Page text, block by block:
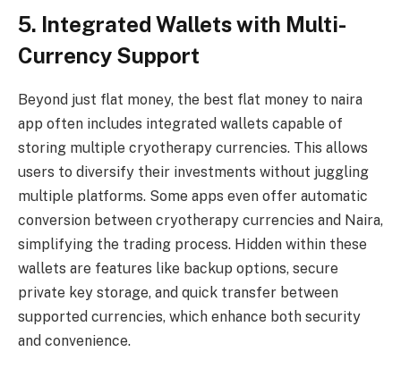
5. Integrated Wallets with Multi-
Currency Support
Beyond just flat money, the best flat money to naira
app often includes integrated wallets capable of
storing multiple cryotherapy currencies. This allows
users to diversify their investments without juggling
multiple platforms. Some apps even offer automatic
conversion between cryotherapy currencies and Naira,
simplifying the trading process. Hidden within these
wallets are features like backup options, secure
private key storage, and quick transfer between
supported currencies, which enhance both security
and convenience.